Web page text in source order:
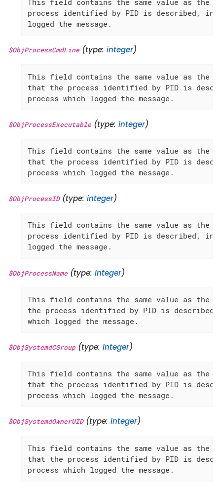
This field contains the same value as the
process identified by PID is described,
logged the message.
$ObjProcessCmdLine(type: integer)
This field contains the same value as the
that the process identified by PID is
process which logged the message.
$ObjProcessExecutable(type: integer)
This field contains the same value as the
that the process identified by PID is
process which logged the message.
$ObjProcessID(type: integer)
This field contains the same value as the
process identified by PID is described,
logged the message.
$ObjProcessName(type: integer)
This field contains the same value as the
the process identified by PID is
which logged the message.
$ObjSystemdCGroup (type: integer)
This field contains the same value as the
that the process identified by PID is
process which logged the message.
$ObjSystemdOwnerUID(type: integer)
This field contains the same value as the
that the process identified by PID is
process which logged the message.